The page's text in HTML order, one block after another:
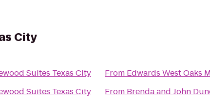
City
Suites Texas City
Suites Texas City
From Edwards West Oaks
From Brenda and John